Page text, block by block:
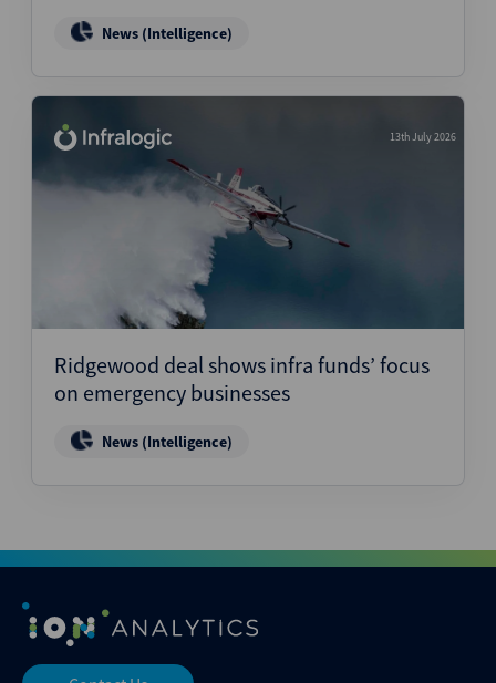
News (Intelligence)
13th July 2026
Ridgewood deal shows infra funds’ focus
on emergency businesses
News (Intelligence)